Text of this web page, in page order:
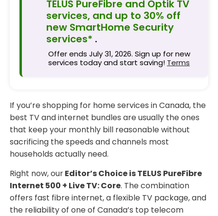
TELUS PureFibre and Optik TV
services, and up to 30% off
new SmartHome Security
services* .
Offer ends July 31, 2026. Sign up for new
services today and start saving! Terms
If you’re shopping for home services in Canada, the
best TV and internet bundles are usually the ones
that keep your monthly bill reasonable without
sacrificing the speeds and channels most
households actually need.
Right now, ourEditor’s Choice is TELUS PureFibre
Internet 500 + Live TV: Core. The combination
offers fast fibre internet, a flexible TV package, and
the reliability of one of Canada’s top telecom